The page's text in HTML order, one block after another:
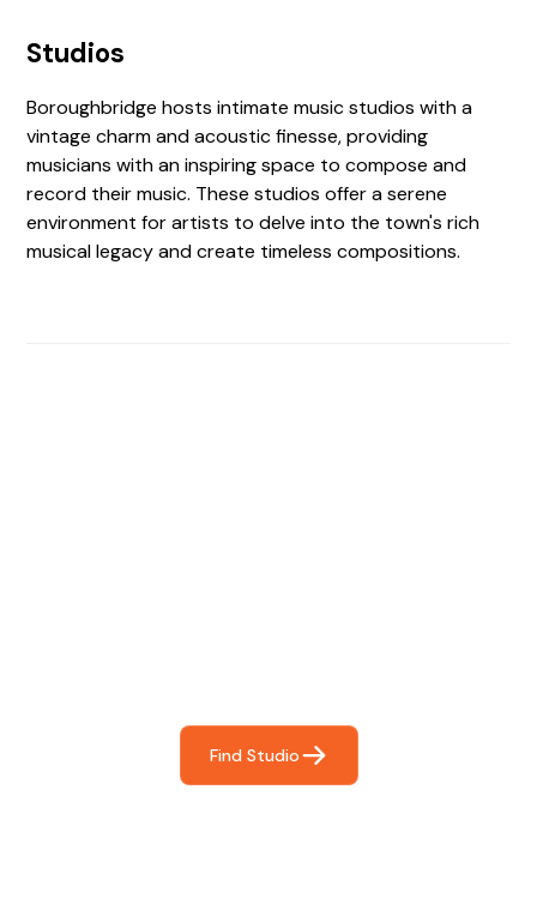
Studios
Boroughbridge hosts intimate music studios with a
vintage charm and acoustic finesse, providing
musicians with an inspiring space to compose and
record their music. These studios offer a serene
environment for artists to delve into the town's rich
musical legacy and create timeless compositions.
Find Studio